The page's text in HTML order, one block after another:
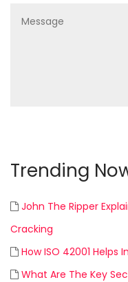
Trending
John The Ripper
Cracking
How ISO 42001 Helps
What Are The Key